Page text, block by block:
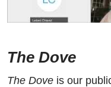
The Dove
The Dove is our